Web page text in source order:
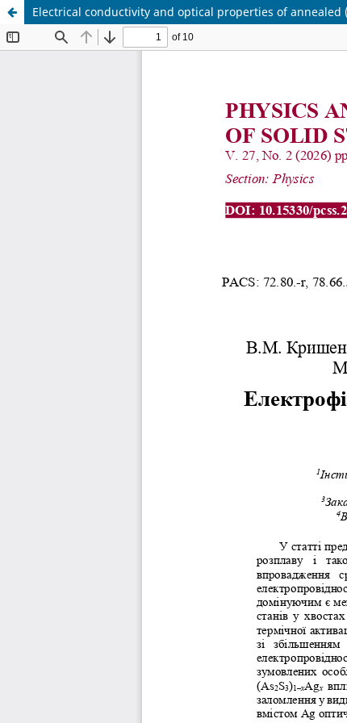
Electrical conductivity and optical properties of annealed